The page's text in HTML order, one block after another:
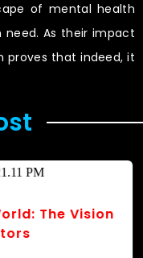
of mental health
As their impact
proves that indeed, it
The Vision